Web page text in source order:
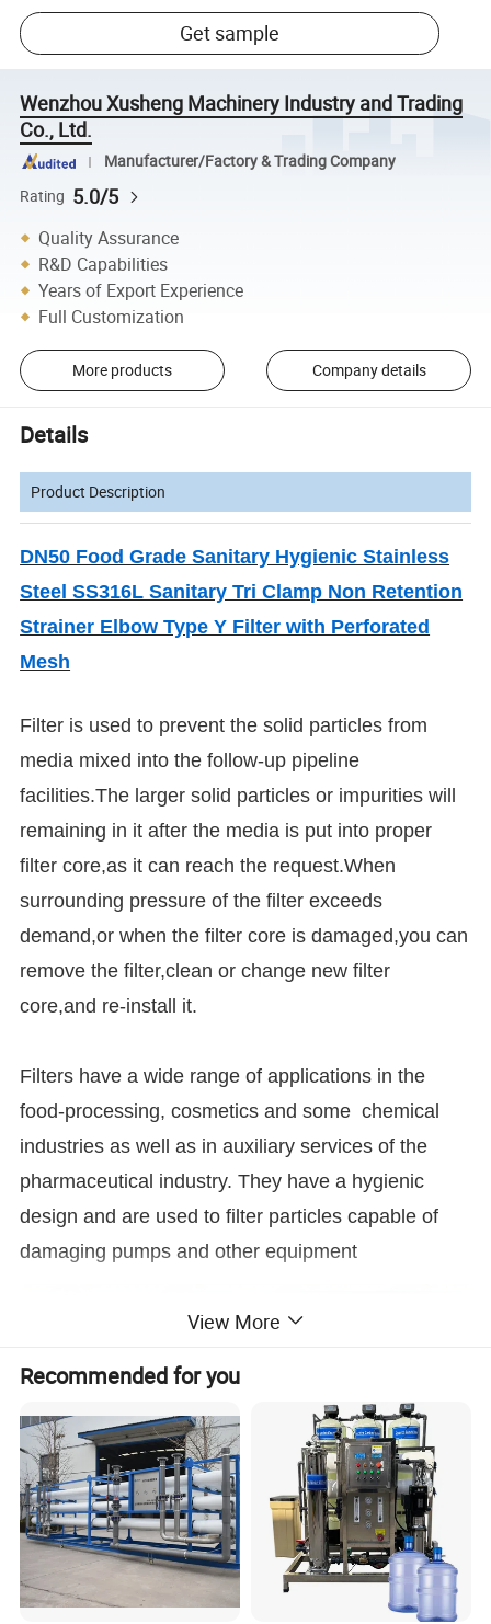
Get sample
Wenzhou Xusheng Machinery Industry and Trading
Co., Ltd.
Manufacturer/Factory & Trading Company
Rating 5.0/5
Quality Assurance
R&D Capabilities
Years of Export Experience
Full Customization
More products Company details
Details
Product Description
DN50 Food Grade Sanitary Hygienic Stainless
Steel SS316L Sanitary Tri Clamp Non Retention
Strainer Elbow Type Y Filter with Perforated
Mesh
Filter is used to prevent the solid particles from
media mixed into the follow-up pipeline
facilities.The larger solid particles or impurities will
remaining in it after the media is put into proper
filter core,as it can reach the request.When
surrounding pressure of the filter exceeds
demand,or when the filter core is damaged,you can
remove the filter,clean or change new filter
core,and re-install it.
Filters have a wide range of applications in the
food-processing, cosmetics and some chemical
industries as well as in auxiliary services of the
pharmaceutical industry. They have a hygienic
design and are used to filter particles capable of
damaging pumps and other equipment
View More
Recommended for you